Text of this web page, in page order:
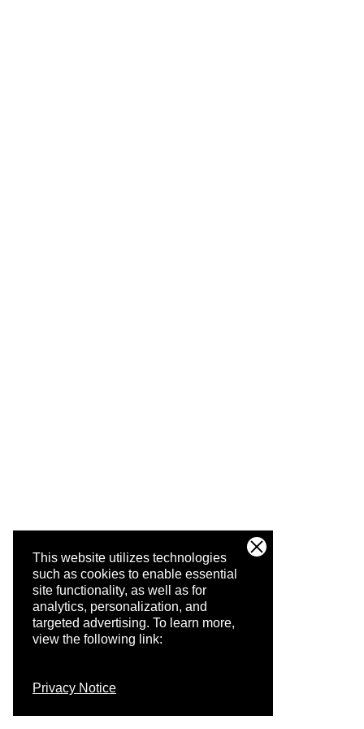
This website utilizes technologies
such as cookies to enable essential
site functionality, as well as for
analytics, personalization, and
targeted advertising. To learn more,
view the following link:
Privacy Notice